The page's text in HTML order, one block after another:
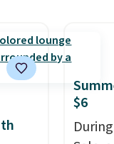
four
Two
this
color
$6